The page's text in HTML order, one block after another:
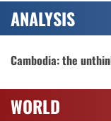
ANALYSIS
Cambodia: the
WORLD